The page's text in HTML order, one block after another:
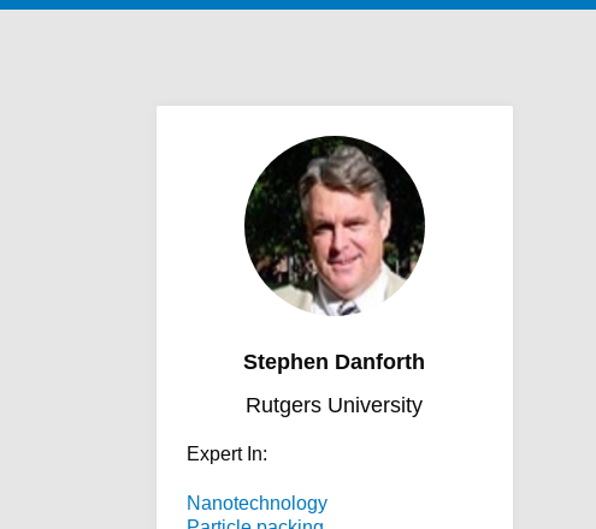
Stephen Danforth
Rutgers University
Expert In:
Nanotechnology